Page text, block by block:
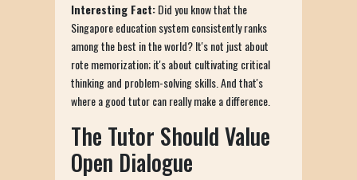
Interesting Fact:Did you know that the
Singapore education system consistently ranks
among the best in the world? It's not just about
rote memorization; it's about cultivating critical
thinking and problem-solving skills. And that's
where a good tutor can really make a difference.
The Tutor Should Value
Open Dialogue